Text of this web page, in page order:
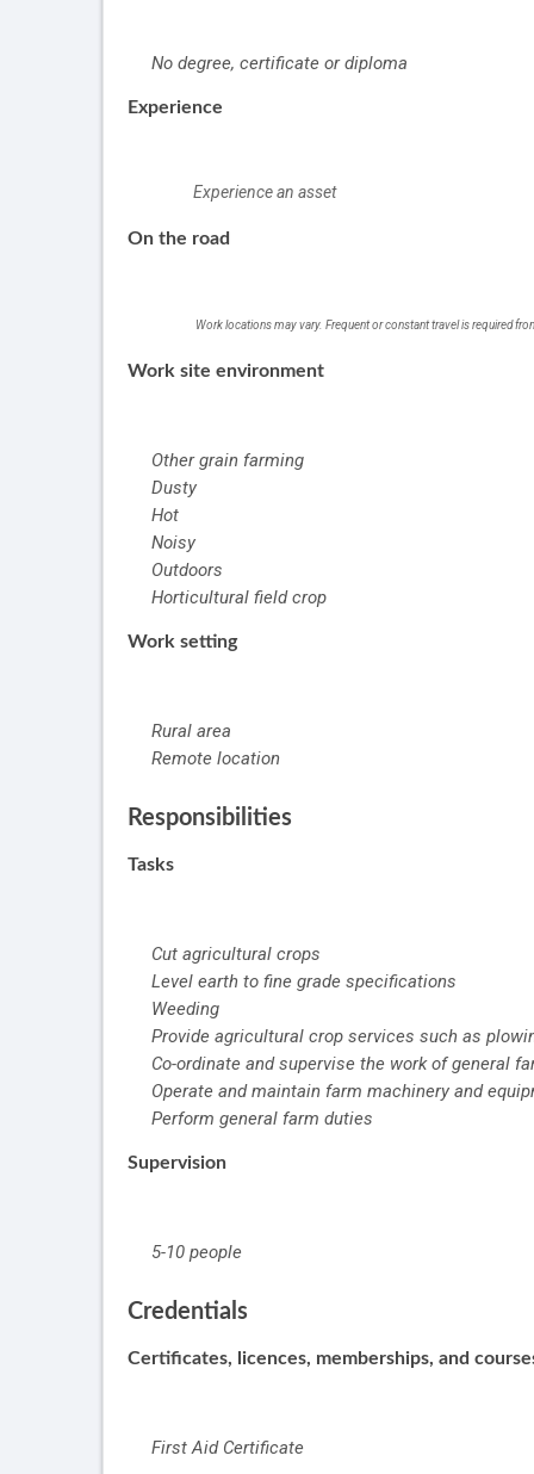
No degree, certificate or diploma
Experience
Experience an asset
On the road
Work locations may vary. Frequent or constant travel is required
Work site environment
Other grain farming
Dusty
Hot
Noisy
Outdoors
Horticultural field crop
Work setting
Rural area
Remote location
Responsibilities
Tasks
Cut agricultural crops
Level earth to fine grade specifications
Weeding
Provide agricultural crop services such as
Co-ordinate and supervise the work of general
Operate and maintain farm machinery and
Perform general farm duties
Supervision
5-10 people
Credentials
Certificates, licences, memberships, and
First Aid Certificate